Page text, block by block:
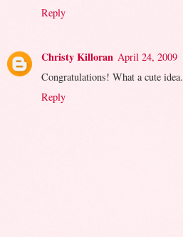
Reply
Christy Killoran April 24, 2009
Congratulations! What a cute idea.
Reply